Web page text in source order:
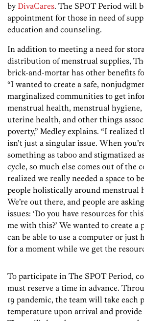
by DivaCares. The SPOT Period will
appointment for those in need of
education and counseling.
In addition to meeting a need for
distribution of menstrual supplies,
brick-and-mortar has other benefits
“I wanted to create a safe,
marginalized communities to get
menstrual health, menstrual
uterine health, and other things
poverty,” Medley explains. “I realized
isn’t just a singular issue. When
something as taboo and stigmatized
cycle, so much else comes out of the
realized we really needed a space to
people holistically around menstrual
We’re out there, and people are
issues: ‘Do you have resources for
me with this?’ We wanted to create a
can be able to use a computer or just
for a moment while we get the
To participate in The SPOT Period,
must reserve a time in advance.
19 pandemic, the team will take each
temperature upon arrival and provide